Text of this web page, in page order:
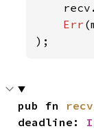
Err
);
pub fn
deadline: